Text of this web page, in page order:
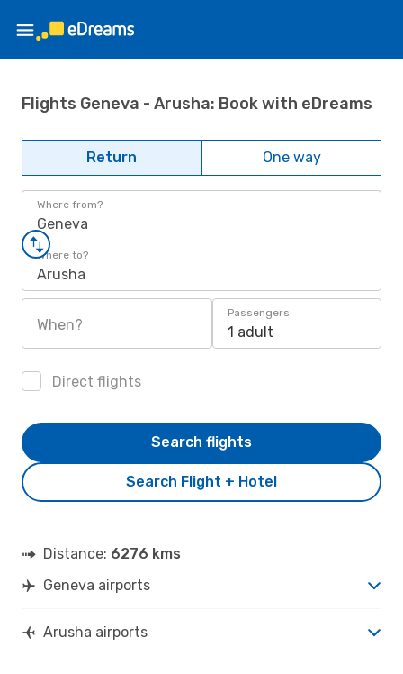
Flights Geneva - Arusha: Book with eDreams
Return One way
Where from?
Geneva
Where to?
Arusha
When?
Passengers
1 adult
Direct flights
Search Flight + Hotel
Search flights
Distance: 6276 kms
Geneva airports
Arusha airports